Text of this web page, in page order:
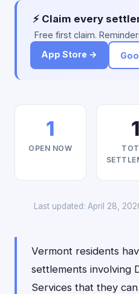
⚡ Claim every
Free first claim.
App Store →
1
OPEN NOW
1
Last updated: April 28,
Vermont residents
settlements involving
Services that they